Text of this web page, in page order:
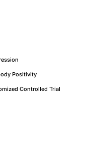
Positivity
Controlled Trial